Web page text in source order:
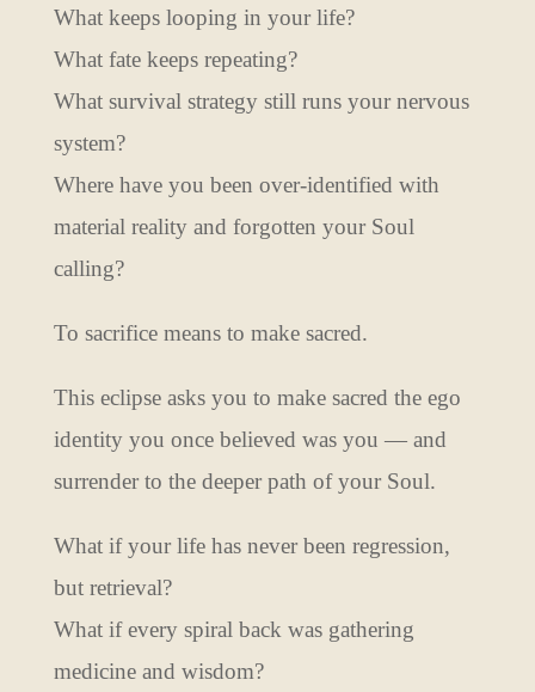
What keeps looping in your life?
What fate keeps repeating?
What survival strategy still runs your nervous
system?
Where have you been over-identified with
material reality and forgotten your Soul
calling?
To sacrifice means to make sacred.
This eclipse asks you to make sacred the ego
identity you once believed was you — and
surrender to the deeper path of your Soul.
What if your life has never been regression,
but retrieval?
What if every spiral back was gathering
medicine and wisdom?